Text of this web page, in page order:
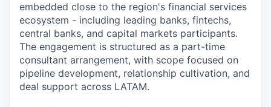
embedded close to the region's financial services
ecosystem - including leading banks, fintechs,
central banks, and capital markets participants.
The engagement is structured as a part-time
consultant arrangement, with scope focused on
pipeline development, relationship cultivation, and
deal support across LATAM.